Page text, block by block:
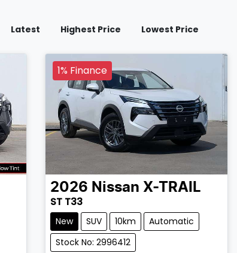
Latest Highest Price Lowest Price
1% Finance
2026 Nissan X-TRAIL
ST T33
New SUV 10km
Automatic
Stock No: 2996412